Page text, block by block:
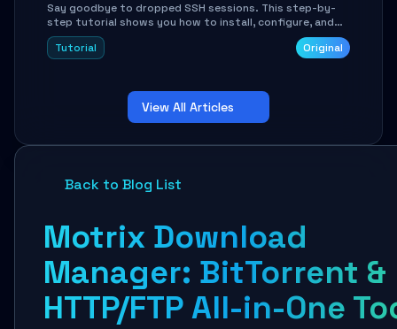
Say goodbye to dropped SSH sessions. This step-by-
step tutorial shows you how to install, configure, and
use Mosh (Mobile Shell) to maintain stable remote
connections over weak networks, during Wi-Fi switches,
troubleshooting.
Tutorial Original
View All Articles
Back to Blog List
Motrix Download
Manager: BitTorrent &
HTTP/FTP All-in-One